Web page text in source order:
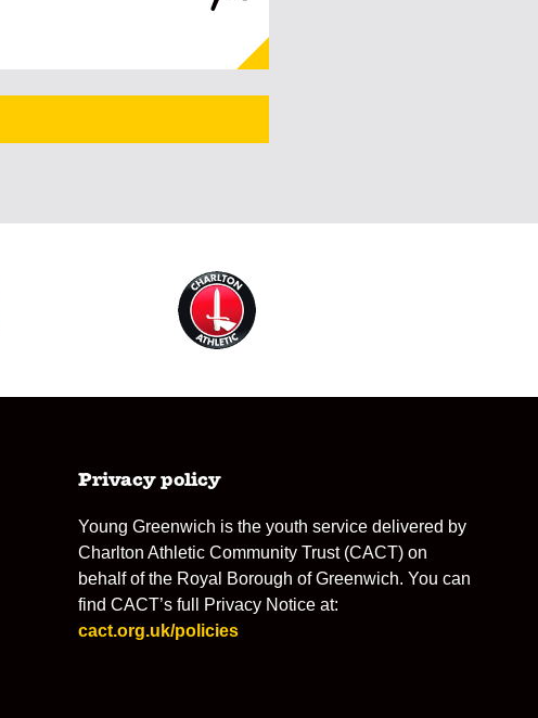
Privacy policy
Young Greenwich is the youth service delivered by
Charlton Athletic Community Trust (CACT) on
behalf of the Royal Borough of Greenwich. You can
find CACT’s full Privacy Notice at:
cact.org.uk/policies